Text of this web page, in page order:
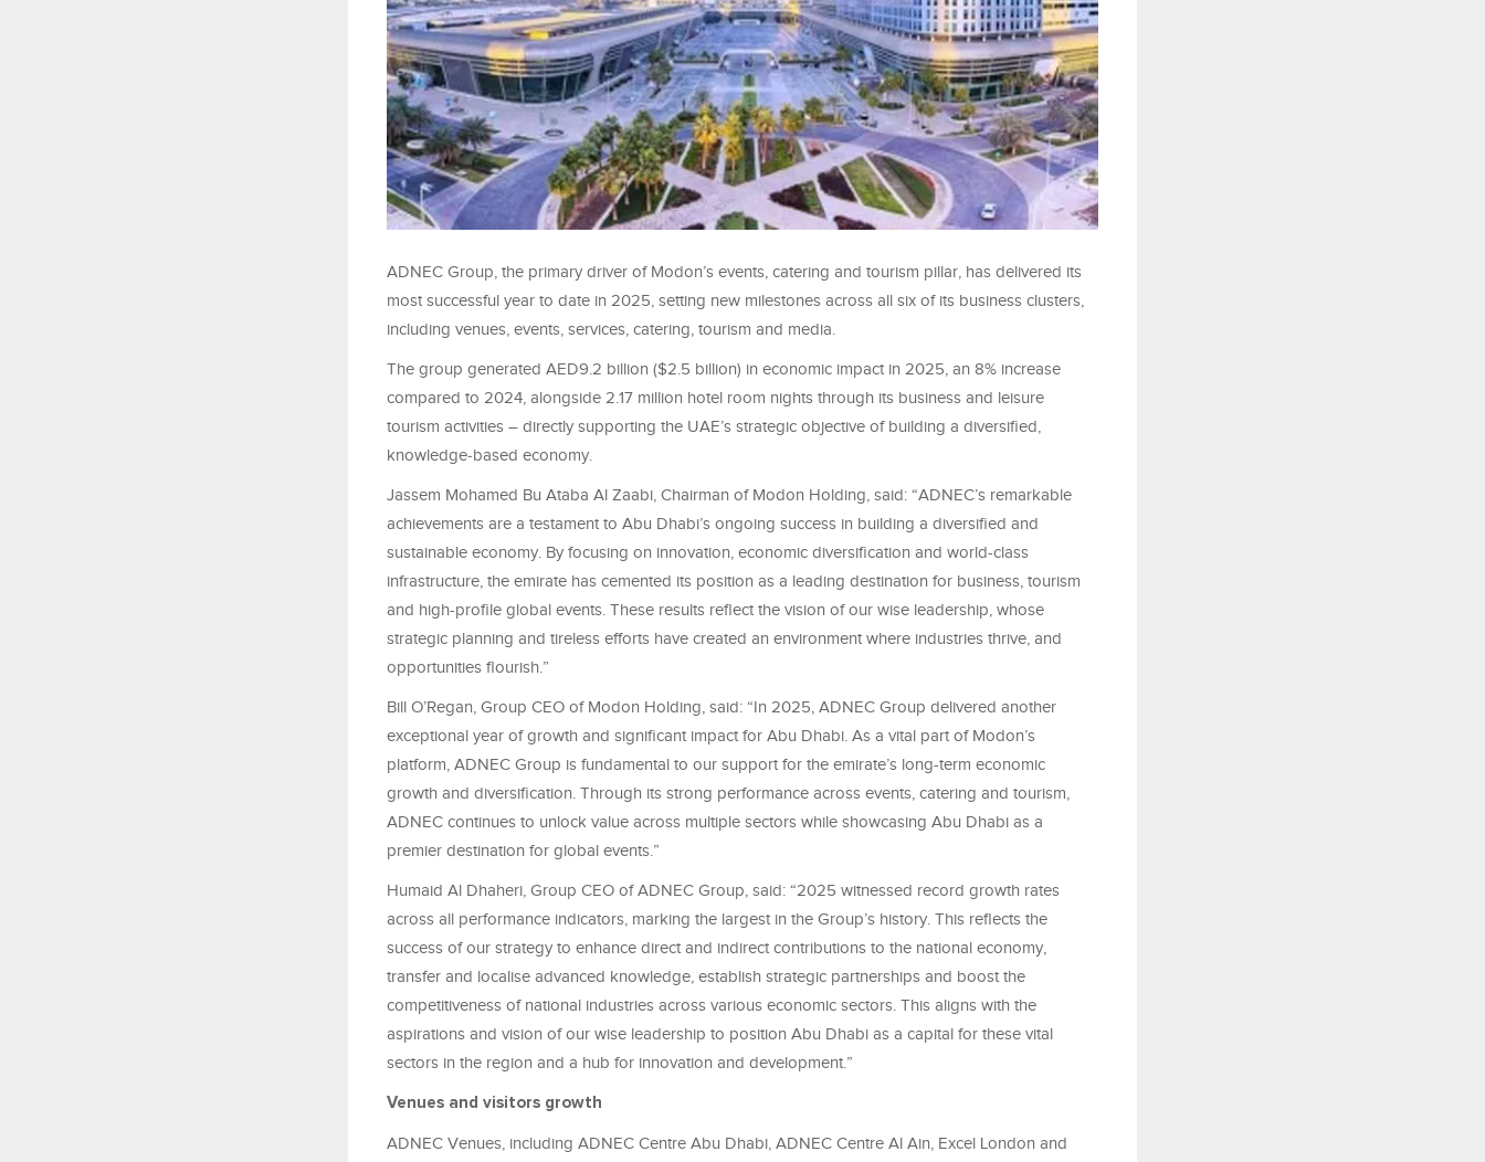
ADNEC Group, the primary driver of Modon’s events, catering and tourism pillar, has delivered its
most successful year to date in 2025, setting new milestones across all six of its business clusters,
including venues, events, services, catering, tourism and media.
The group generated AED9.2 billion ($2.5 billion) in economic impact in 2025, an 8% increase
compared to 2024, alongside 2.17 million hotel room nights through its business and leisure
tourism activities – directly supporting the UAE’s strategic objective of building a diversified,
knowledge‑based economy.
Jassem Mohamed Bu Ataba Al Zaabi, Chairman of Modon Holding, said: “ADNEC’s remarkable
achievements are a testament to Abu Dhabi’s ongoing success in building a diversified and
sustainable economy. By focusing on innovation, economic diversification and world-class
infrastructure, the emirate has cemented its position as a leading destination for business, tourism
and high-profile global events. These results reflect the vision of our wise leadership, whose
strategic planning and tireless efforts have created an environment where industries thrive, and
opportunities flourish.”
Bill O’Regan, Group CEO of Modon Holding, said: “In 2025, ADNEC Group delivered another
exceptional year of growth and significant impact for Abu Dhabi. As a vital part of Modon’s
platform, ADNEC Group is fundamental to our support for the emirate’s long-term economic
growth and diversification. Through its strong performance across events, catering and tourism,
ADNEC continues to unlock value across multiple sectors while showcasing Abu Dhabi as a
premier destination for global events.”
Humaid Al Dhaheri, Group CEO of ADNEC Group, said: “2025 witnessed record growth rates
across all performance indicators, marking the largest in the Group’s history. This reflects the
success of our strategy to enhance direct and indirect contributions to the national economy,
transfer and localise advanced knowledge, establish strategic partnerships and boost the
competitiveness of national industries across various economic sectors. This aligns with the
aspirations and vision of our wise leadership to position Abu Dhabi as a capital for these vital
sectors in the region and a hub for innovation and development.”
Venues and visitors growth
ADNEC Venues, including ADNEC Centre Abu Dhabi, ADNEC Centre Al Ain, Excel London and